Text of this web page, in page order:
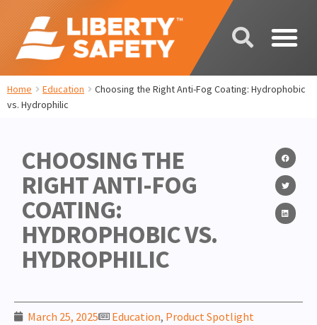
Home Education
Choosing the Right Anti-Fog Coating: Hydrophobic
vs. Hydrophilic
CHOOSING THE
RIGHT ANTI-FOG
COATING:
HYDROPHOBIC VS.
HYDROPHILIC
March 25, 2025 Education, Product Spotlight